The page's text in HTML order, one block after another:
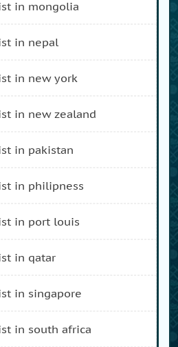
in mongolia
in nepal
in new york
in new zealand
in pakistan
in philipness
in port louis
in qatar
in singapore
in south africa